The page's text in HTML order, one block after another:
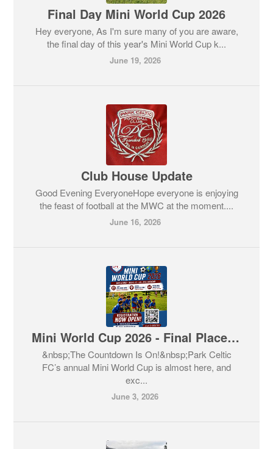
Final Day Mini World Cup 2026
Hey everyone, As I'm sure many of you are aware,
the final day of this year's Mini World Cup k...
June 19, 2026
Club House Update
Good Evening EveryoneHope everyone is enjoying
the feast of football at the MWC at the moment....
June 16, 2026
Mini World Cup 2026 - Final Places Available
&nbsp;The Countdown Is On!&nbsp;Park Celtic
FC’s annual Mini World Cup is almost here, and
exc...
June 3, 2026